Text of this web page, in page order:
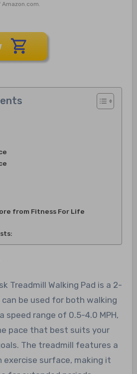
from Fitness For Life
Treadmill Walking Pad is a 2-
be used for both walking
speed range of 0.5-4.0 MPH,
pace that best suits your
The treadmill features a
exercise surface, making it